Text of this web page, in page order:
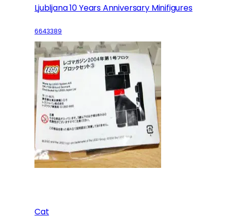
Ljubljana 10 Years Anniversary Minifigures
6643389
Cat